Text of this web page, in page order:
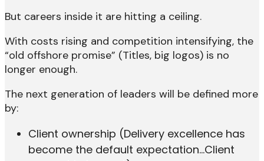
But careers inside it are hitting a ceiling.
With costs rising and competition intensifying, the
“old offshore promise” (Titles, big logos) is no
longer enough.
The next generation of leaders will be defined more
by:
Client ownership (Delivery excellence has
become the default expectation…Client